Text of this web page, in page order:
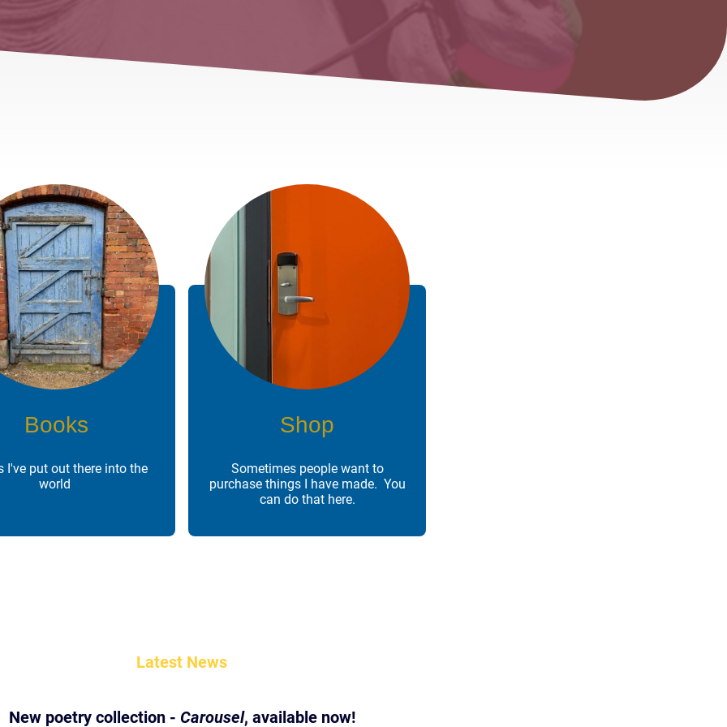
Books
I've put out there into the
world
Shop
Sometimes people want to
purchase things I have made. You
can do that here.
Latest News
New poetry collection - Carousel, available now!